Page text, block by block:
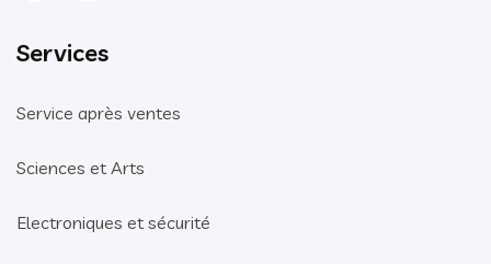
Services
Service après ventes
Sciences et Arts
Electroniques et sécurité